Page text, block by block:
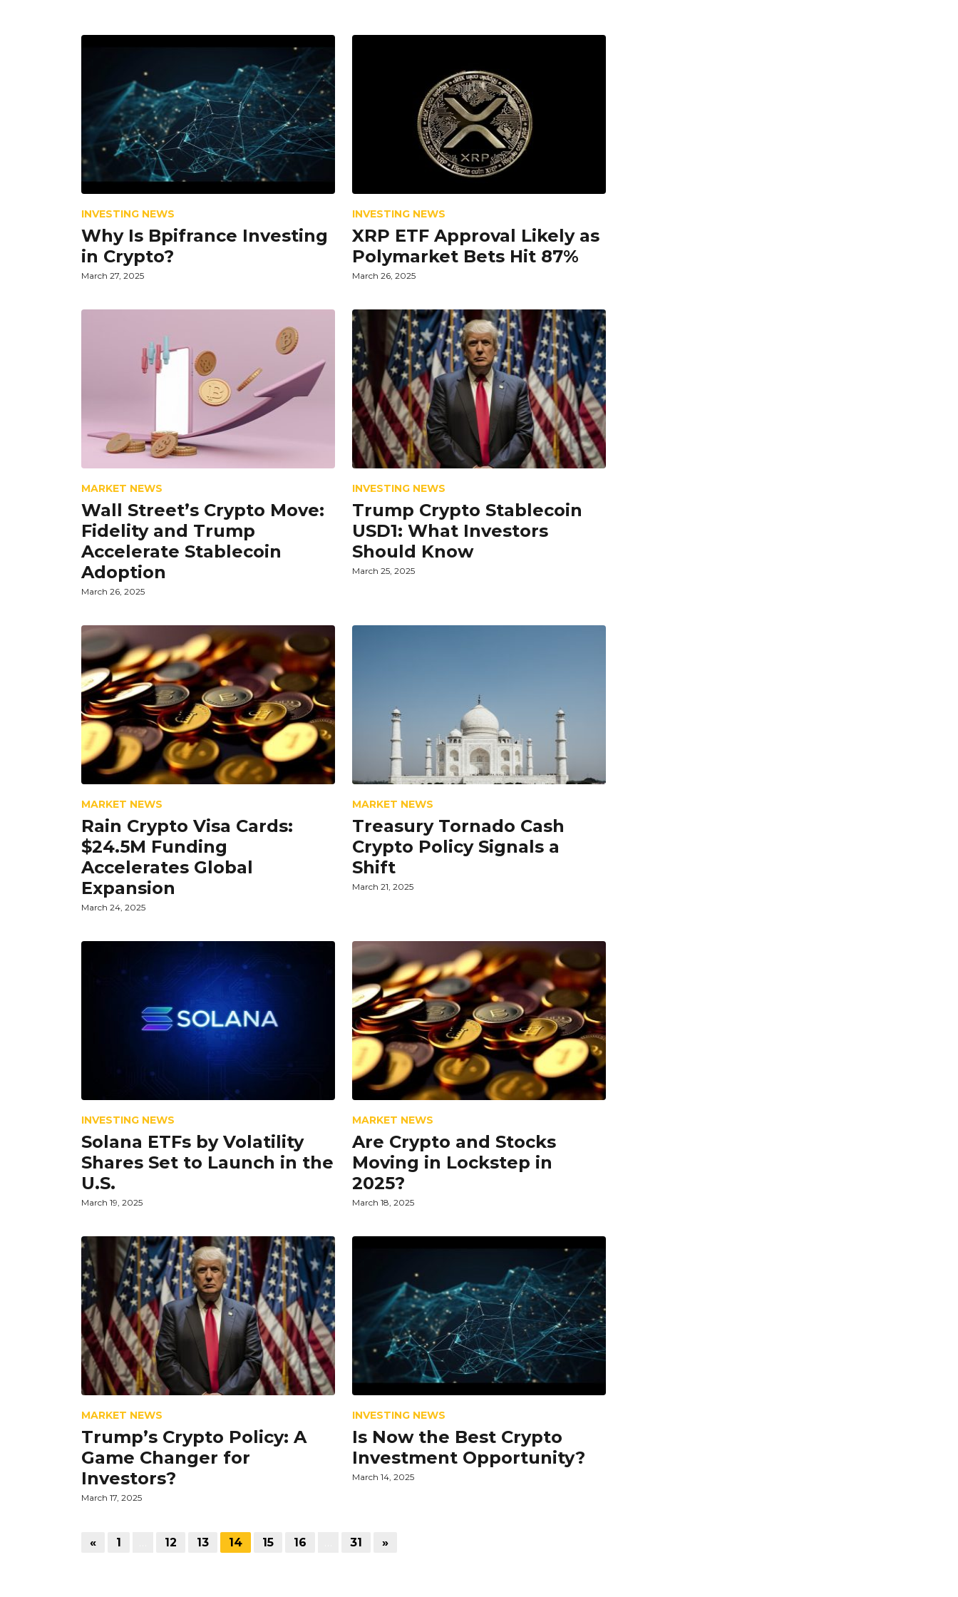
INVESTING NEWS
Why Is Bpifrance Investing
in Crypto?
March 27, 2025
INVESTING NEWS
XRP ETF Approval Likely as
Polymarket Bets Hit 87%
March 26, 2025
MARKET NEWS
Wall Street’s Crypto Move:
Fidelity and Trump
Accelerate Stablecoin
Adoption
March 26, 2025
INVESTING NEWS
Trump Crypto Stablecoin
USD1: What Investors
Should Know
March 25, 2025
MARKET NEWS
Rain Crypto Visa Cards:
$24.5M Funding
Accelerates Global
Expansion
March 24, 2025
MARKET NEWS
Treasury Tornado Cash
Crypto Policy Signals a
Shift
March 21, 2025
INVESTING NEWS
Solana ETFs by Volatility
Shares Set to Launch in the
U.S.
March 19, 2025
MARKET NEWS
Are Crypto and Stocks
Moving in Lockstep in
2025?
March 18, 2025
MARKET NEWS
Trump’s Crypto Policy: A
Game Changer for
Investors?
March 17, 2025
INVESTING NEWS
Is Now the Best Crypto
Investment Opportunity?
March 14, 2025
« 1 12 13 14 15 16 31 »